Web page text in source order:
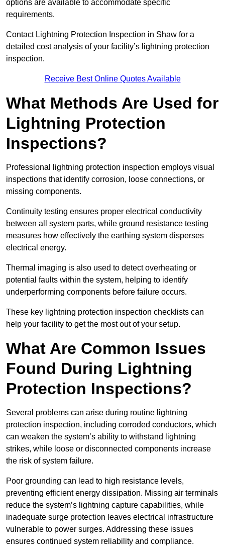
options are available to accommodate specific
requirements.
Contact Lightning Protection Inspection in Shaw for a
detailed cost analysis of your facility’s lightning protection
inspection.
Receive Best Online Quotes Available
What Methods Are Used for
Lightning Protection
Inspections?
Professional lightning protection inspection employs visual
inspections that identify corrosion, loose connections, or
missing components.
Continuity testing ensures proper electrical conductivity
between all system parts, while ground resistance testing
measures how effectively the earthing system disperses
electrical energy.
Thermal imaging is also used to detect overheating or
potential faults within the system, helping to identify
underperforming components before failure occurs.
These key lightning protection inspection checklists can
help your facility to get the most out of your setup.
What Are Common Issues
Found During Lightning
Protection Inspections?
Several problems can arise during routine lightning
protection inspection, including corroded conductors, which
can weaken the system’s ability to withstand lightning
strikes, while loose or disconnected components increase
the risk of system failure.
Poor grounding can lead to high resistance levels,
preventing efficient energy dissipation. Missing air terminals
reduce the system’s lightning capture capabilities, while
inadequate surge protection leaves electrical infrastructure
vulnerable to power surges. Addressing these issues
ensures continued system reliability and compliance.